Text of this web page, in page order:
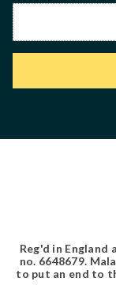
Reg'd in England
no. 6648679.
to put an end to